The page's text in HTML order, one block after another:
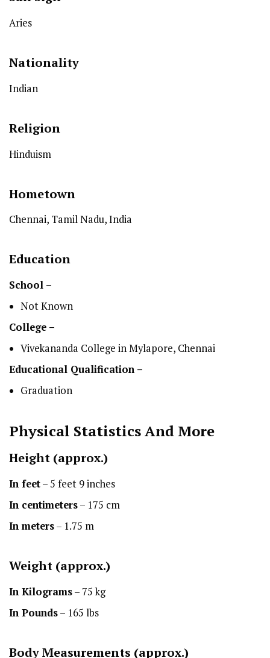
Aries
Nationality
Indian
Religion
Hinduism
Hometown
Chennai, Tamil Nadu, India
Education
School –
Not Known
College –
Vivekananda College in Mylapore, Chennai
Educational Qualification –
Graduation
Physical StatisticsAnd More
Height (approx.)
In feet– 5 feet 9 inches
In centimeters– 175 cm
In meters– 1.75 m
Weight (approx.)
In Kilograms– 75 kg
In Pounds– 165 lbs
Body Measurements (approx.)